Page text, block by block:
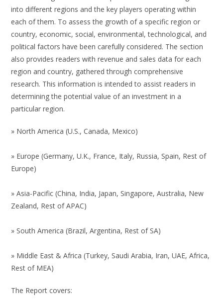
into different regions and the key players operating within
each of them. To assess the growth of a specific region or
country, economic, social, environmental, technological, and
political factors have been carefully considered. The section
also provides readers with revenue and sales data for each
region and country, gathered through comprehensive
research. This information is intended to assist readers in
determining the potential value of an investment in a
particular region.
» North America (U.S., Canada, Mexico)
» Europe (Germany, U.K., France, Italy, Russia, Spain, Rest of
Europe)
» Asia-Pacific (China, India, Japan, Singapore, Australia, New
Zealand, Rest of APAC)
» South America (Brazil, Argentina, Rest of SA)
» Middle East & Africa (Turkey, Saudi Arabia, Iran, UAE, Africa,
Rest of MEA)
The Report covers: